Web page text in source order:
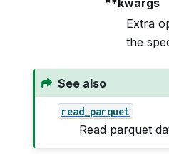
**kwargs
Extra
the
See also
read_parquet
Read parquet